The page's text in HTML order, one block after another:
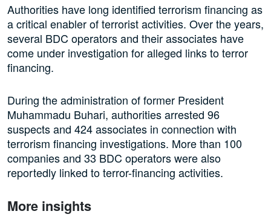
Authorities have long identified terrorism financing as
a critical enabler of terrorist activities. Over the years,
several BDC operators and their associates have
come under investigation for alleged links to terror
financing.
During the administration of former President
Muhammadu Buhari, authorities arrested 96
suspects and 424 associates in connection with
terrorism financing investigations. More than 100
companies and 33 BDC operators were also
reportedly linked to terror-financing activities.
More insights